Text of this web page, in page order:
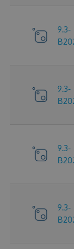
9.3-
9.3-
9.3-
9.3-